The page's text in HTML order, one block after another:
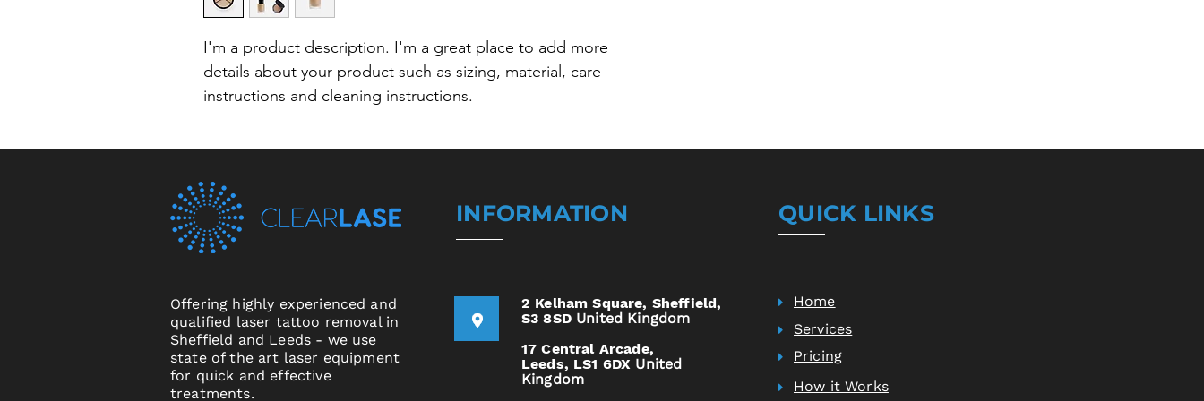
I'm a product description. I'm a great place to add more
details about your product such as sizing, material, care
instructions and cleaning instructions.
INFORMATION QUICK LINKS
Offering highly experienced and
qualified laser tattoo removal in
Sheffield and Leeds - we use
state of the art laser equipment
for quick and effective
treatments.
2 Kelham Square, Sheffield,
S3 8SD United Kingdom
17 Central Arcade,
Leeds, LS1 6DX United
Kingdom
Home
Services
Pricing
How it Works